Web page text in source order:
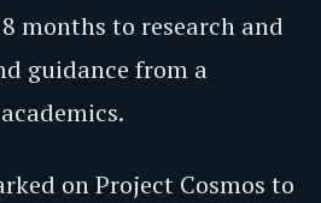
months to research and
guidance from a
on Project Cosmos to